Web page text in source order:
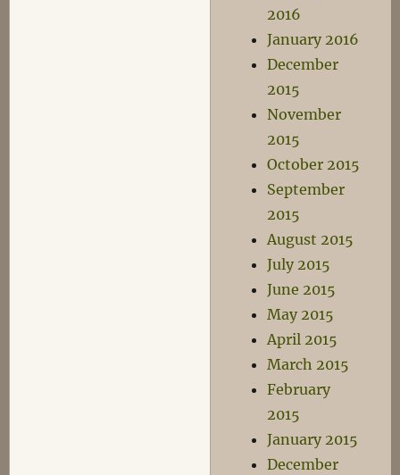
2016
January 2016
December
2015
November
2015
October 2015
September
2015
August 2015
July 2015
June 2015
May 2015
April 2015
March 2015
February
2015
January 2015
December